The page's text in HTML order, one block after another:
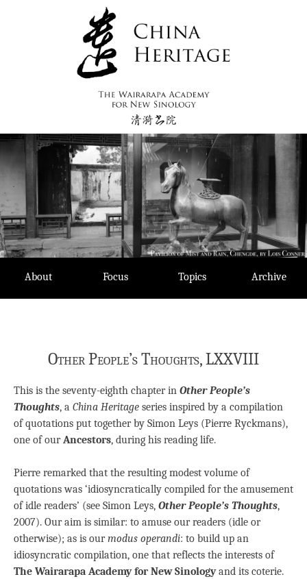
About Focus Topics Archive
Other People’s Thoughts, LXXVIII
This is the seventy-eighth chapter in Other People’s
Thoughts, a China Heritage series inspired by a compilation
of quotations put together by Simon Leys (Pierre Ryckmans),
one of ourAncestors, during his reading life.
Pierre remarked that the resulting modest volume of
quotations was ‘idiosyncratically compiled for the amusement
of idle readers’ (see Simon Leys, Other People’s Thoughts,
2007). Our aim is similar: to amuse our readers (idle or
otherwise); as is ourmodus operandi: to build up an
idiosyncratic compilation, one that reflects the interests of
The Wairarapa Academy for New Sinologyand its coterie.